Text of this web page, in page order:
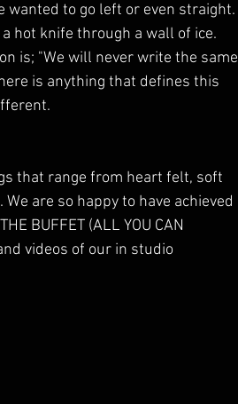
wanted to go left or even straight.
hot knife through a wall of ice.
is; "We will never write the same
is anything that defines this
that range from heart felt, soft
are so happy to have achieved
BUFFET (ALL YOU CAN
videos of our in studio